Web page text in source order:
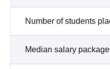
Number of students
Median salary